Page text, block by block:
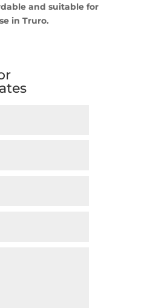
and suitable for
in Truro.